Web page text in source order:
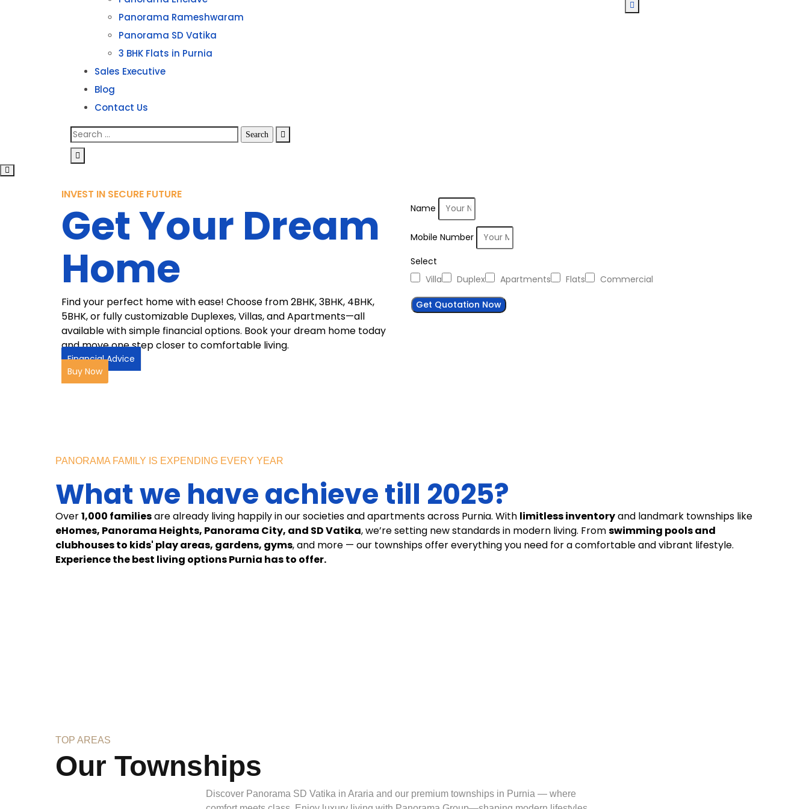
Panorama Rameshwaram
Panorama SD Vatika
3 BHK Flats in Purnia
Sales Executive
Blog
Contact Us
INVEST IN SECURE FUTURE
Get Your Dream
Home
Find your perfect home with ease! Choose from 2BHK, 3BHK, 4BHK,
5BHK, or fully customizable Duplexes, Villas, and Apartments—all
available with simple financial options. Book your dream home today
and move one step closer to comfortable living.
Financial Advice
Buy Now
Name
Mobile Number
Select
Villa
Duplex Apartments Flats Commercial
Get Quotation Now
PANORAMA FAMILY IS EXPENDING EVERY YEAR
What we have achieve till 2025?
Over1,000 familiesare already living happily in our societies and apartments across Purnia. With limitless inventoryand landmark townships like
eHomes, Panorama Heights, Panorama City, and SD Vatika, we’re setting new standards in modern living. Fromswimming pools and
clubhouses to kids' play areas, gardens, gyms, and more — our townships offer everything you need for a comfortable and vibrant lifestyle.
Experience the best living options Purnia has to offer.
TOP AREAS
Our Townships
Discover Panorama SD Vatika in Araria and our premium townships in Purnia — where